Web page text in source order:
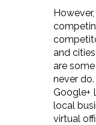
and
are
never
Google+
local
virtual